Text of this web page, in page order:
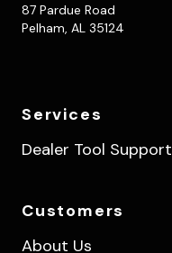
87 Pardue Road
Pelham, AL 35124
Services
Dealer Tool Support
Customers
About Us